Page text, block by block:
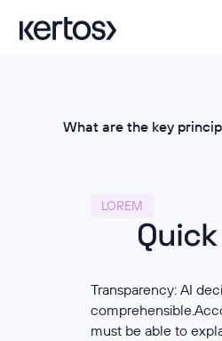
What are the key
LOREM
Quick
Transparency: AI
must be able to